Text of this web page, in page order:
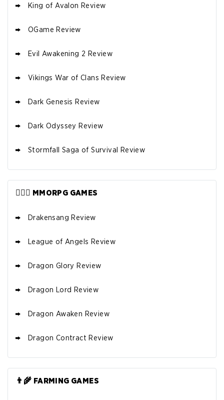
King of Avalon Review
OGame Review
Evil Awakening 2 Review
Vikings War of Clans Review
Dark Genesis Review
Dark Odyssey Review
Stormfall Saga of Survival Review
🧙🏼‍♂️ MMORPG GAMES
Drakensang Review
League of Angels Review
Dragon Glory Review
Dragon Lord Review
Dragon Awaken Review
Dragon Contract Review
👨‍🌾 FARMING GAMES